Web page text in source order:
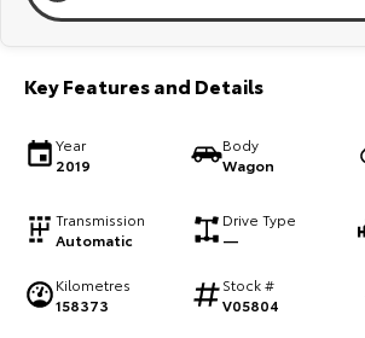
Explore
Our Stock
Key Features and Details
Year
2019
Body
Wagon
Transmission
Automatic
Drive Type
—
Kilometres
158373
Stock #
V05804